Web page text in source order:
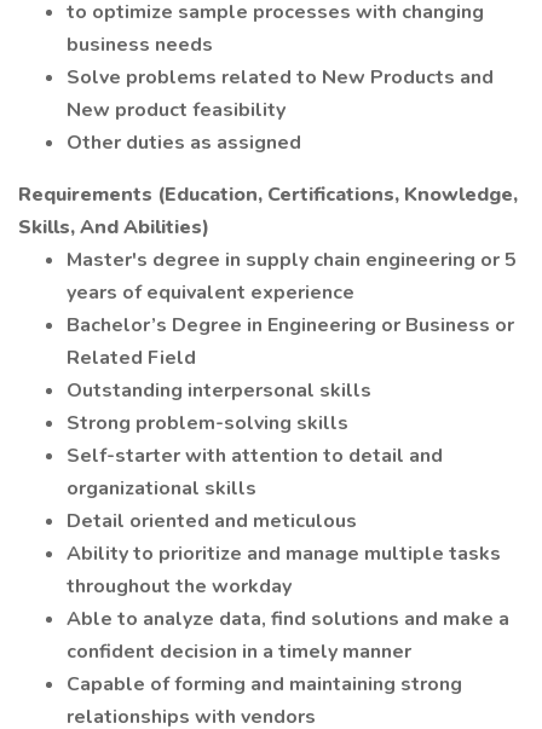
to optimize sample processes with changing
business needs
Solve problems related to New Products and
New product feasibility
Other duties as assigned
Requirements (Education, Certifications, Knowledge,
Skills, And Abilities)
Master's degree in supply chain engineering or 5
years of equivalent experience
Bachelor’s Degree in Engineering or Business or
Related Field
Outstanding interpersonal skills
Strong problem-solving skills
Self-starter with attention to detail and
organizational skills
Detail oriented and meticulous
Ability to prioritize and manage multiple tasks
throughout the workday
Able to analyze data, find solutions and make a
confident decision in a timely manner
Capable of forming and maintaining strong
relationships with vendors